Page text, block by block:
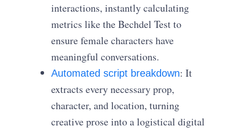
interactions, instantly calculating
metrics like the Bechdel Test to
ensure female characters have
meaningful conversations.
Automated script breakdown: It
extracts every necessary prop,
character, and location, turning
creative prose into a logistical digital